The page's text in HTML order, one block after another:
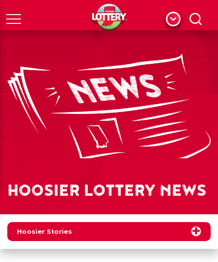
Menu
HOOSIER LOTTERY NEWS
Hoosier Stories